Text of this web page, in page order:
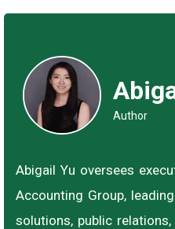
Author
Abigail Yu oversees
Accounting Group,
solutions, public